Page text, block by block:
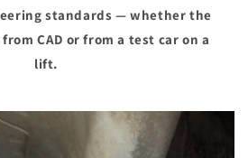
standards — whether the
CAD or from a test car on a
lift.